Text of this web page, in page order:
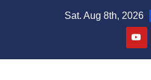
Sat. Aug 8th, 2026